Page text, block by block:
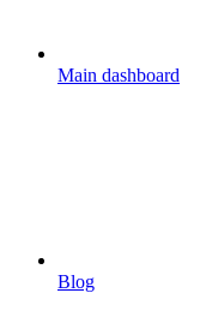
Main dashboard
Blog